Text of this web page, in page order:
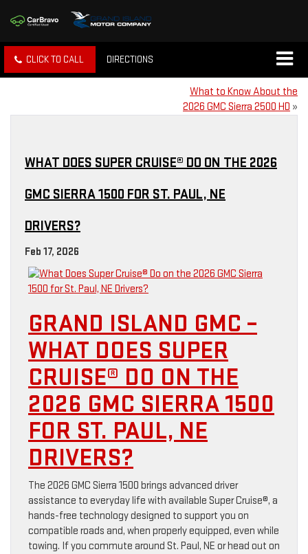
CLICK TO CALL DIRECTIONS
What to Know About the
2026 GMC Sierra 2500 HD »
WHAT DOES SUPER CRUISE® DO ON THE 2026
GMC SIERRA 1500 FOR ST. PAUL, NE
DRIVERS?
Feb 17, 2026
GRAND ISLAND GMC –
WHAT DOES SUPER
CRUISE® DO ON THE
2026 GMC SIERRA 1500
FOR ST. PAUL, NE
DRIVERS?
The 2026 GMC Sierra 1500 brings advanced driver
assistance to everyday life with available Super Cruise®, a
hands-free technology designed to support you on
compatible roads and, when properly equipped, even while
towing. If you commute around St. Paul, NE or head out on